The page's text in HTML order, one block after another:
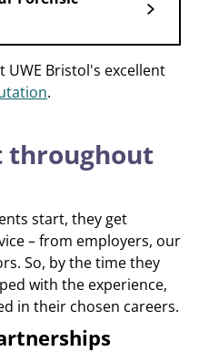
Bristol's excellent
.
throughout
start, they get
– from employers, our
So, by the time they
with the experience,
in their chosen careers.